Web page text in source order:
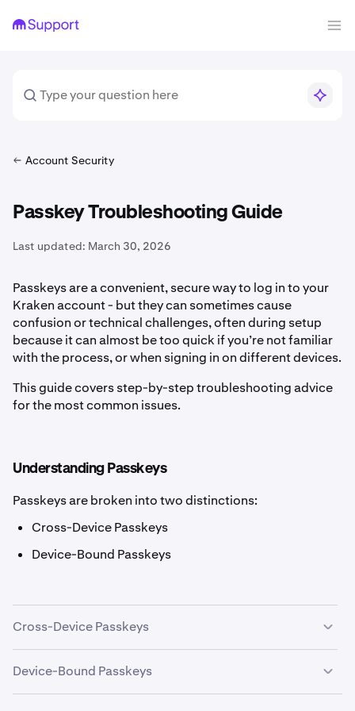
Account Security
Passkey Troubleshooting Guide
Last updated: March 30, 2026
Passkeys are a convenient, secure way to log in to your
Kraken account - but they can sometimes cause
confusion or technical challenges, often during setup
because it can almost be too quick if you’re not familiar
with the process, or when signing in on different devices.
This guide covers step-by-step troubleshooting advice
for the most common issues.
Understanding Passkeys
Passkeys are broken into two distinctions:
Cross-Device Passkeys
Device-Bound Passkeys
Cross-Device Passkeys
Cross-Device Passkeys can be used to sign in on any
device. They may also be called Roaming 2FA. Examples
are:
Device-Bound Passkeys